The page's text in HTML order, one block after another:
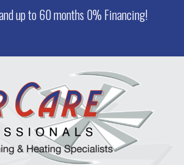
up to 60 months 0% Financing!